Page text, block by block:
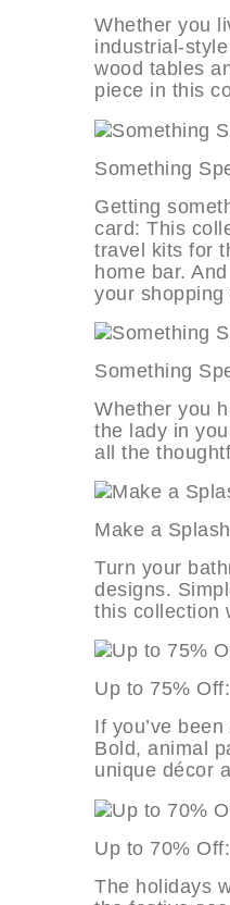
Whether you
industrial-
wood tables
piece in this
Something
Getting
card: This
travel kits for
home bar.
your
Something
Whether you
the lady in
all the
Make a
Turn your
designs.
this collection
Up to 75%
If you’ve
Bold, animal
unique décor
Up to 70%
The holidays